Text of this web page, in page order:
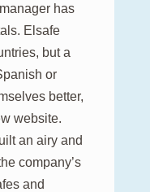
has
Elsafe
but a
or
better,
website.
an airy and
company’s
and